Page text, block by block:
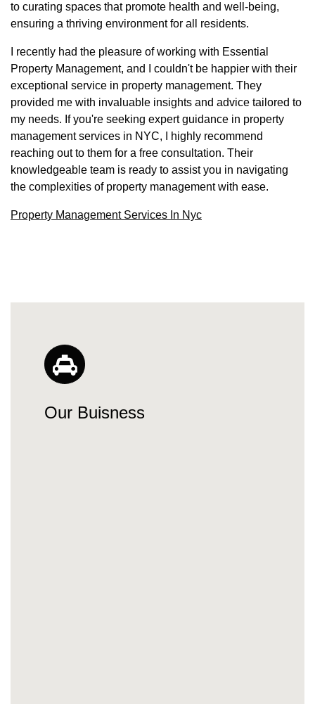
to curating spaces that promote health and well-being,
ensuring a thriving environment for all residents.
I recently had the pleasure of working with Essential
Property Management, and I couldn't be happier with their
exceptional service in property management. They
provided me with invaluable insights and advice tailored to
my needs. If you're seeking expert guidance in property
management services in NYC, I highly recommend
reaching out to them for a free consultation. Their
knowledgeable team is ready to assist you in navigating
the complexities of property management with ease.
Property Management Services In Nyc
Our Buisness